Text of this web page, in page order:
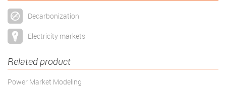
Decarbonization
Electricity markets
Related product
Power Market Modeling